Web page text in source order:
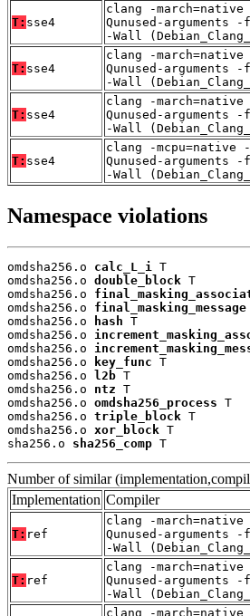
T: sse4
clang -
Qunused-arguments
-Wall
T: sse4
clang -
Qunused-arguments
-Wall
T: sse4
clang -
Qunused-arguments
-Wall
T: sse4
clang -mcpu=native
Qunused-arguments
-Wall
Namespace violations
omdsha256.o calc_L_i
T
omdsha256.o double_block T
omdsha256.o
omdsha256.o final_masking_message
omdsha256.o
hash T
omdsha256.o
omdsha256.o
omdsha256.o
key_func T
omdsha256.o l2b T
omdsha256.o ntz T
omdsha256.o omdsha256_process T
omdsha256.o triple_block T
omdsha256.o xor_block T
sha256.o sha256_comp T
Number of similar
Implementation Compiler
T: ref
clang -
Qunused-arguments
-Wall
T: ref
clang -
Qunused-arguments
-Wall
clang -